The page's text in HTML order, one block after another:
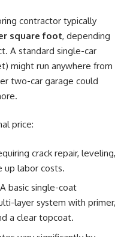
contractor typically
square foot, depending
A standard single-car
might run anywhere from
two-car garage could
price:
crack repair, leveling,
up labor costs.
basic single-coat
layer system with primer,
a clear topcoat.